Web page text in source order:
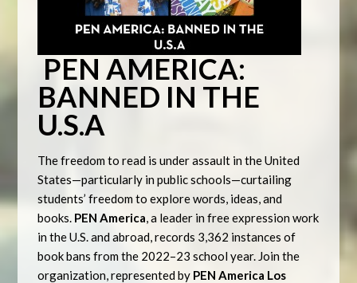
PEN AMERICA:
BANNED IN THE
U.S.A
The freedom to read is under assault in the United
States—particularly in public schools—curtailing
students’ freedom to explore words, ideas, and
books. PEN America, a leader in free expression work
in the U.S. and abroad, records 3,362 instances of
book bans from the 2022–23 school year. Join the
organization, represented by PEN America Los